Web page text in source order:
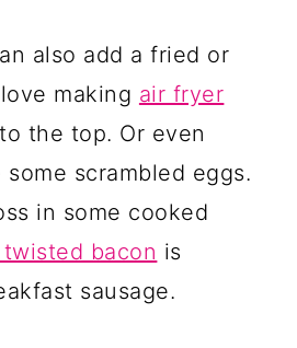
also add a fried or
making air fryer
the top. Or even
scrambled eggs.
in some cooked
bacon is
sausage.